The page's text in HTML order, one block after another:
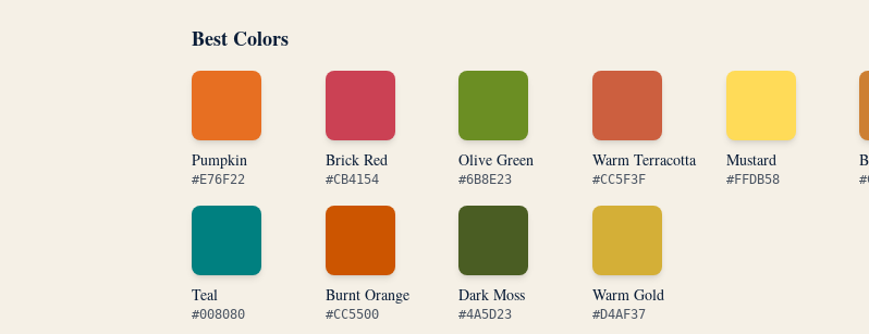
Best Colors
Pumpkin
#E76F22
Brick Red
#CB4154
Olive Green
#6B8E23
Warm Terracotta
#CC5F3F
Mustard
#FFDB58
Teal
#008080
Burnt Orange
#CC5500
Dark Moss
#4A5D23
Warm Gold
#D4AF37